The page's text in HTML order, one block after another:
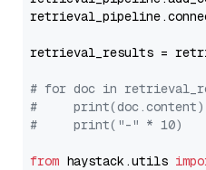
retrieval_results =
# for doc in
#     print(doc.content)
#     print("-" * 10)
from haystack.utils